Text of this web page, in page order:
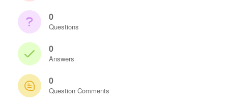
0
Questions
0
Answers
0
Question Comments